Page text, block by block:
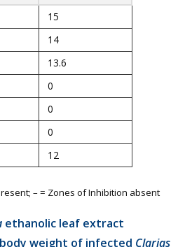
15
14
13.6
0
0
0
12
– = Zones of Inhibition absent
ethanolic leaf extract
weight of infected Clarias